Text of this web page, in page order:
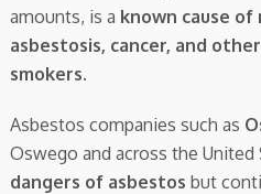
amounts, is a known cause
asbestosis, cancer, and
smokers.
Asbestos companies such as
Oswego and across the
dangers of asbestos but